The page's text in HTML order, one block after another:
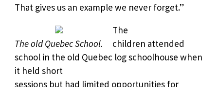
That gives us an example we never forget.”
The old Quebec School.
The
children attended
school in the old Quebec log schoolhouse when
it held short
sessions but had limited opportunities for